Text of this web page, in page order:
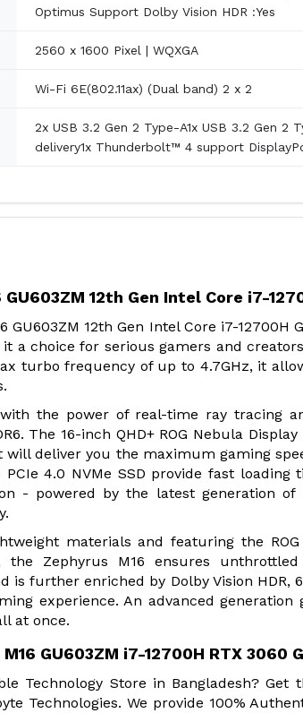
Optimus Support Dolby Vision HDR :Yes
2560 x 1600 Pixel | WQXGA
Wi-Fi 6E(802.11ax) (Dual band) 2 x 2
2x USB 3.2 Gen 2 Type-A1x USB 3.2 Gen
delivery1x Thunderbolt™ 4 support
GU603ZM 12th Gen Intel Core i7-
GU603ZM 12th Gen Intel Core i7-
a choice for serious gamers and
turbo frequency of up to 4.7GHz, it
the power of real-time ray tracing
The 16-inch QHD+ ROG Nebula
deliver you the maximum gaming
PCIe 4.0 NVMe SSD provide fast
- powered by the latest generation
materials and featuring the
the Zephyrus M16 ensures
is further enriched by Dolby Vision HDR,
experience. An advanced generation
at once.
M16 GU603ZM i7-12700H RTX
Technology Store in Bangladesh? Get
Technologies. We provide 100%